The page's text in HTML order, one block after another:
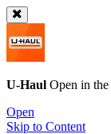
U-Haul Open in the
Open
Skip to Content